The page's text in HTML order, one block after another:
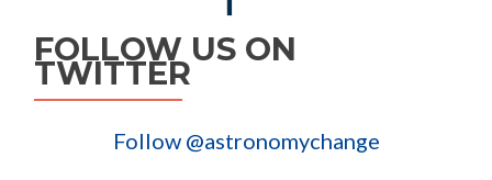
FOLLOW US ON
TWITTER
Follow @astronomychange